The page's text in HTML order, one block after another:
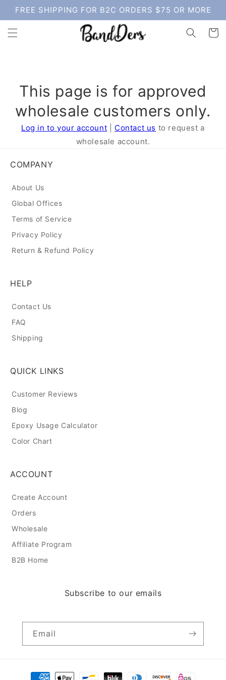
Skip to
content
FREE SHIPPING FOR B2C ORDERS $75 OR MORE
Cart
This page is for approved
wholesale customers only.
Log in to your account Contact us to request a
wholesale account.
COMPANY
About Us
Global Offices
Terms of Service
Privacy Policy
Return & Refund Policy
HELP
Contact Us
FAQ
Shipping
QUICK LINKS
Customer Reviews
Blog
Epoxy Usage Calculator
Color Chart
ACCOUNT
Create Account
Orders
Wholesale
Affiliate Program
B2B Home
Subscribe to our emails
Email
Payment